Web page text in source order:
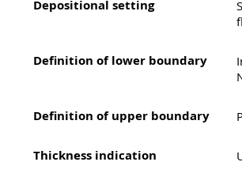
Depositional setting
Definition of lower boundary
Definition of upper boundary
Thickness indication